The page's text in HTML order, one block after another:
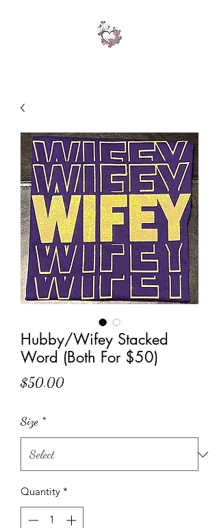
Hubby/Wifey Stacked
Word (Both For $50)
$50.00Price
Size *
Quantity *